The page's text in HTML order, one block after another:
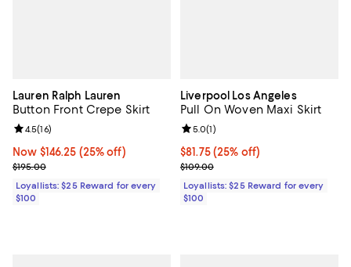
Lauren Ralph Lauren
Button Front Crepe Skirt
Now $146.25; 25% off;
Now $146.25 (25% off)
Previous price $195.00
$195.00
Review rating: 4.5 out of 5; 16 reviews;
4.5(16)
Loyallists: $25 Reward for every
$100
Liverpool Los Angeles
Pull On Woven Maxi Skirt
Current price $81.75; 25% off;
$81.75 (25% off)
Previous price $109.00
$109.00
Review rating: 5.0 out of 5; 1
5.0(1)
Loyallists: $25 Reward for every
$100